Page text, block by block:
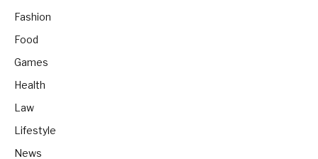
Fashion
Food
Games
Health
Law
Lifestyle
News